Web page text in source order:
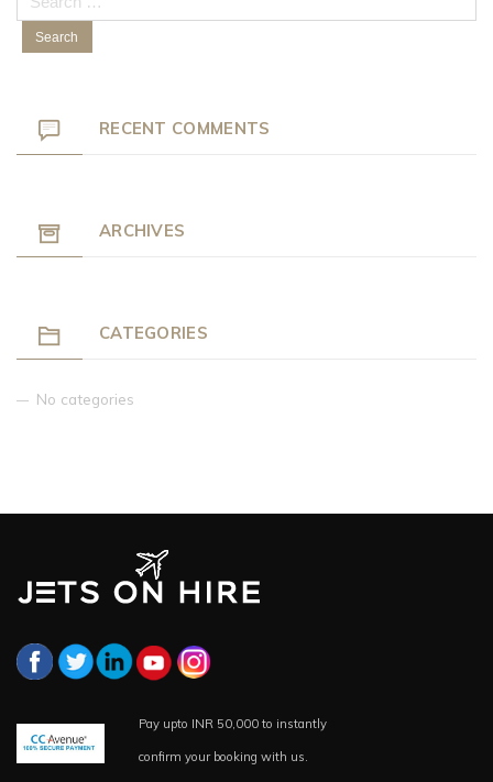
for:
RECENT COMMENTS
ARCHIVES
CATEGORIES
No categories
Pay upto INR 50,000 to instantly
confirm your booking with us.